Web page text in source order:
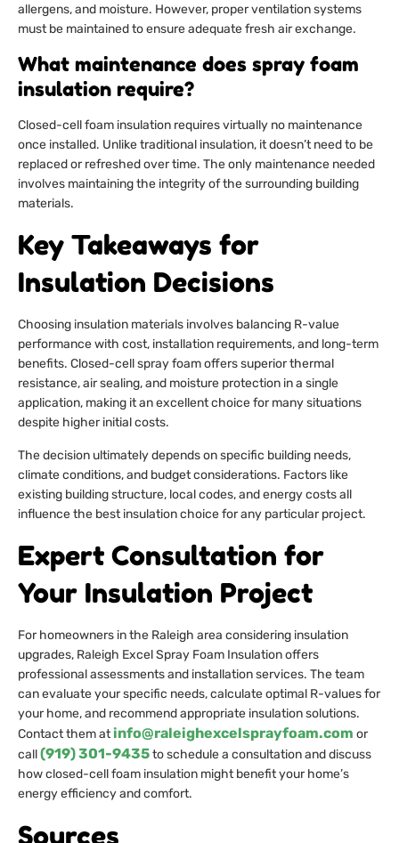
allergens, and moisture. However, proper ventilation systems
must be maintained to ensure adequate fresh air exchange.
What maintenance does spray foam
insulation require?
Closed-cell foam insulation requires virtually no maintenance
once installed. Unlike traditional insulation, it doesn’t need to be
replaced or refreshed over time. The only maintenance needed
involves maintaining the integrity of the surrounding building
materials.
Key Takeaways for
Insulation Decisions
Choosing insulation materials involves balancing R-value
performance with cost, installation requirements, and long-term
benefits. Closed-cell spray foam offers superior thermal
resistance, air sealing, and moisture protection in a single
application, making it an excellent choice for many situations
despite higher initial costs.
The decision ultimately depends on specific building needs,
climate conditions, and budget considerations. Factors like
existing building structure, local codes, and energy costs all
influence the best insulation choice for any particular project.
Expert Consultation for
Your Insulation Project
For homeowners in the Raleigh area considering insulation
upgrades, Raleigh Excel Spray Foam Insulation offers
professional assessments and installation services. The team
can evaluate your specific needs, calculate optimal R-values for
your home, and recommend appropriate insulation solutions.
Contact them atinfo@raleighexcelsprayfoam.com or
call(919) 301-9435to schedule a consultation and discuss
how closed-cell foam insulation might benefit your home’s
energy efficiency and comfort.
Sources